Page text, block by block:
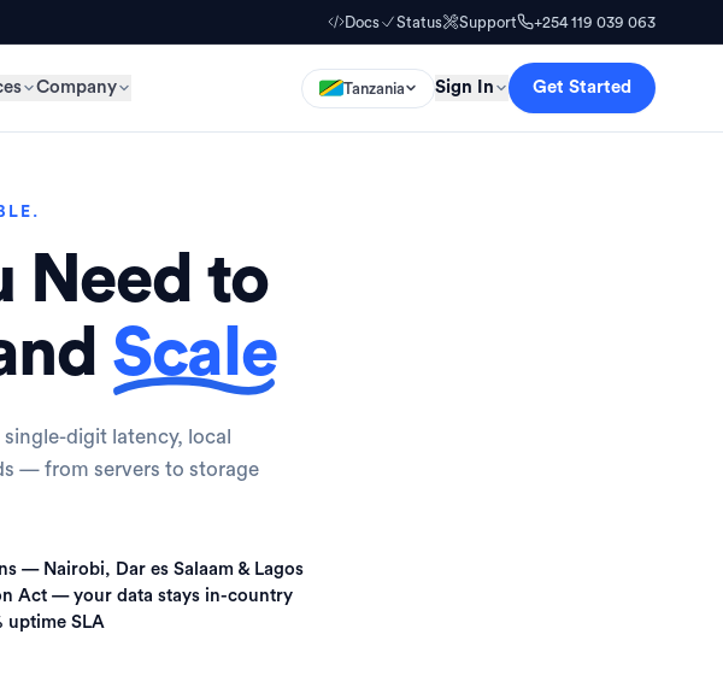
Docs Status Support +254 119 039 063
Company Tanzania Sign In Get Started
Need to
Scale
digit latency, local
— from servers to storage
— Nairobi, Dar es Salaam & Lagos
Act — your data stays in-country
uptime SLA